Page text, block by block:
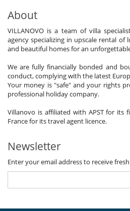
About
VILLANOVO is a team of villa
agency specializing in upscale rental of
and beautiful homes for an
We are fully financially bonded and
conduct, complying with the latest
Your money is "safe" and your rights
professional holiday company.
Villanovo is affiliated with APST for its
France for its travel agent licence.
Newsletter
Enter your email address to receive